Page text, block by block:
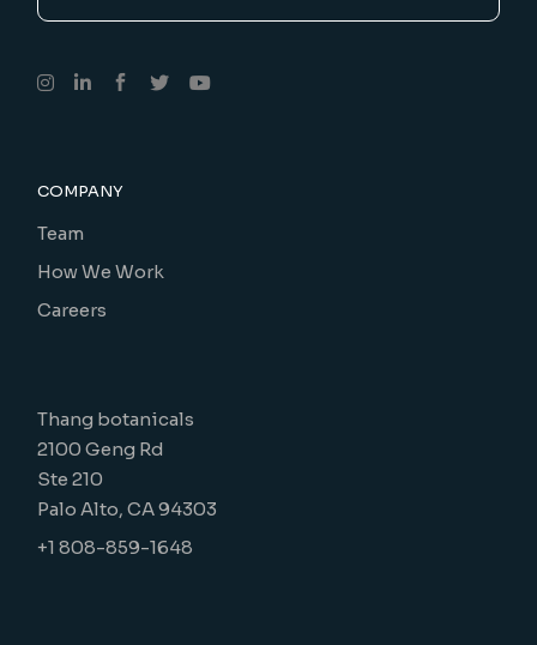
COMPANY
Team
How We Work
Careers
Thang botanicals
2100 Geng Rd
Ste 210
Palo Alto, CA 94303
+1 808-859-1648